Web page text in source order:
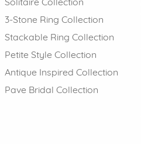
3-Stone Ring Collection
Stackable Ring Collection
Petite Style Collection
Antique Inspired Collection
Pave Bridal Collection